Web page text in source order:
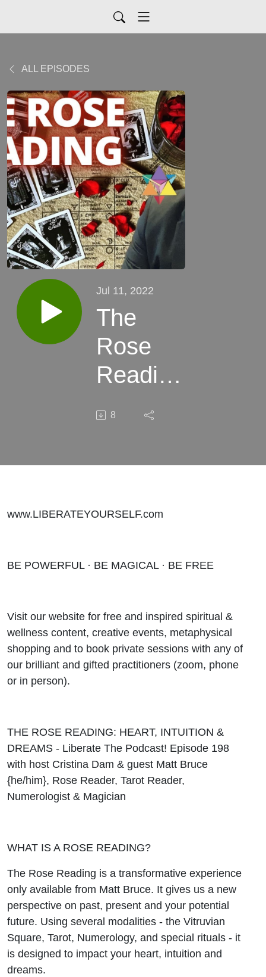
ALL EPISODES
Jul 11, 2022
The
Rose
Reading:
&
8
www.LIBERATEYOURSELF.com
BE POWERFUL · BE MAGICAL · BE FREE
Visit our website for free and inspired spiritual &
wellness content, creative events, metaphysical
shopping and to book private sessions with any of
our brilliant and gifted practitioners (zoom, phone
or in person).
THE ROSE READING: HEART, INTUITION &
DREAMS - Liberate The Podcast! Episode 198
with host Cristina Dam & guest Matt Bruce
{he/him}, Rose Reader, Tarot Reader,
Numerologist & Magician
WHAT IS A ROSE READING?
The Rose Reading is a transformative experience
only available from Matt Bruce. It gives us a new
perspective on past, present and your potential
future. Using several modalities - the Vitruvian
Square, Tarot, Numerology, and special rituals - it
is designed to impact your heart, intuition and
dreams.